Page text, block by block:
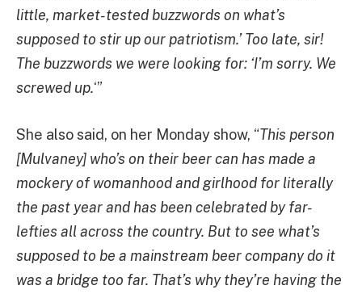
little, market-tested buzzwords on what’s
supposed to stir up our patriotism.’ Too late, sir!
The buzzwords we were looking for: ‘I’m sorry. We
screwed up.‘”
She also said, on her Monday show, “This person
[Mulvaney] who’s on their beer can has made a
mockery of womanhood and girlhood for literally
the past year and has been celebrated by far-
lefties all across the country. But to see what’s
supposed to be a mainstream beer company do it
was a bridge too far. That’s why they’re having the